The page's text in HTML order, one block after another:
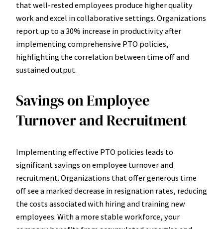
that well-rested employees produce higher quality
work and excel in collaborative settings. Organizations
report up to a 30% increase in productivity after
implementing comprehensive PTO policies,
highlighting the correlation between time off and
sustained output.
Savings on Employee
Turnover and Recruitment
Implementing effective PTO policies leads to
significant savings on employee turnover and
recruitment. Organizations that offer generous time
off see a marked decrease in resignation rates, reducing
the costs associated with hiring and training new
employees. With a more stable workforce, your